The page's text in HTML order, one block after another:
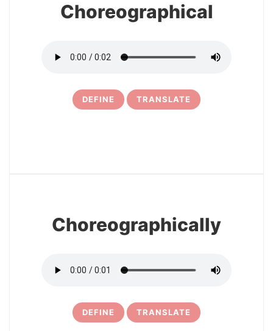
Choreographical
DEFINE TRANSLATE
Choreographically
DEFINE TRANSLATE